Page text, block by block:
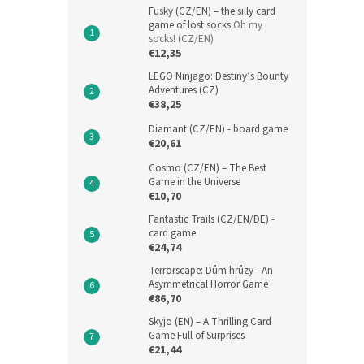
Fusky (CZ/EN) – the silly card
game of lost socks Oh my
socks! (CZ/EN)
€12,35
LEGO Ninjago: Destiny’s Bounty
Adventures (CZ)
€38,25
Diamant (CZ/EN) - board game
€20,61
Cosmo (CZ/EN) – The Best
Game in the Universe
€10,70
Fantastic Trails (CZ/EN/DE) -
card game
€24,74
Terrorscape: Dům hrůzy - An
Asymmetrical Horror Game
€86,70
Skyjo (EN) – A Thrilling Card
Game Full of Surprises
€21,44